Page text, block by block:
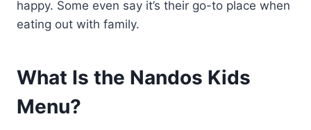
happy. Some even say it’s their go-to place when
eating out with family.
What Is the Nandos Kids
Menu?